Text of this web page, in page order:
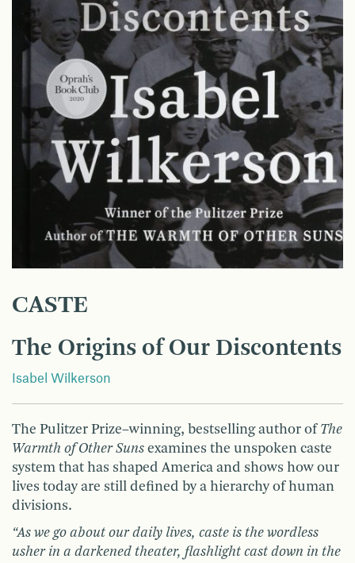
CASTE
The Origins of Our Discontents
Isabel Wilkerson
The Pulitzer Prize–winning, bestselling author of The
Warmth of Other Suns examines the unspoken caste
system that has shaped America and shows how our
lives today are still defined by a hierarchy of human
divisions.
“As we go about our daily lives, caste is the wordless
usher in a darkened theater, flashlight cast down in the